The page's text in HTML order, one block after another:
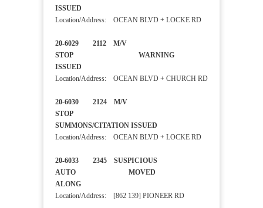
ISSUED
Location/Address: OCEAN BLVD + LOCKE RD
20-6029 2112 M/V
STOP WARNING
ISSUED
Location/Address: OCEAN BLVD + CHURCH RD
20-6030 2124 M/V
STOP
SUMMONS/CITATION ISSUED
Location/Address: OCEAN BLVD + LOCKE RD
20-6033 2345 SUSPICIOUS
AUTO MOVED
ALONG
Location/Address: [862 139] PIONEER RD